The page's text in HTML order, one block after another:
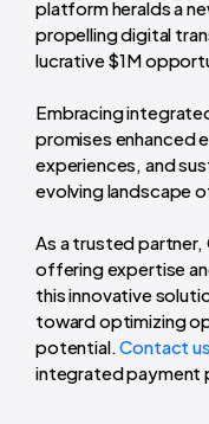
platform heralds a
propelling digital
lucrative $1M
Embracing
promises enhanced
experiences, and
evolving landscape
As a trusted
offering expertise
this innovative
toward optimizing
potential.Contact us
integrated payment